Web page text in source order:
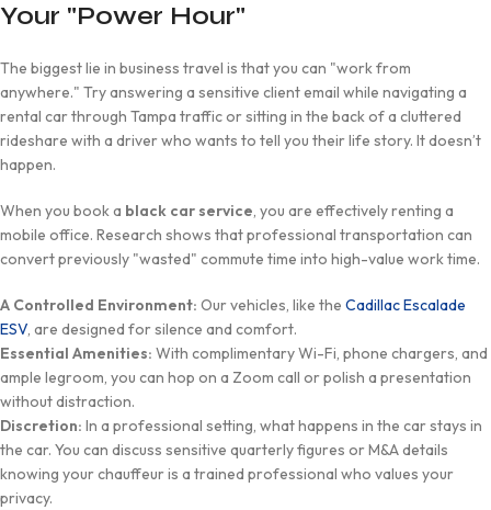
Your "Power Hour"
The biggest lie in business travel is that you can "work from
anywhere." Try answering a sensitive client email while navigating a
rental car through Tampa traffic or sitting in the back of a cluttered
rideshare with a driver who wants to tell you their life story. It doesn’t
happen.
When you book a black car service, you are effectively renting a
mobile office. Research shows that professional transportation can
convert previously "wasted" commute time into high-value work time.
A Controlled Environment: Our vehicles, like the Cadillac Escalade
ESV, are designed for silence and comfort.
Essential Amenities: With complimentary Wi-Fi, phone chargers, and
ample legroom, you can hop on a Zoom call or polish a presentation
without distraction.
Discretion: In a professional setting, what happens in the car stays in
the car. You can discuss sensitive quarterly figures or M&A details
knowing your chauffeur is a trained professional who values your
privacy.